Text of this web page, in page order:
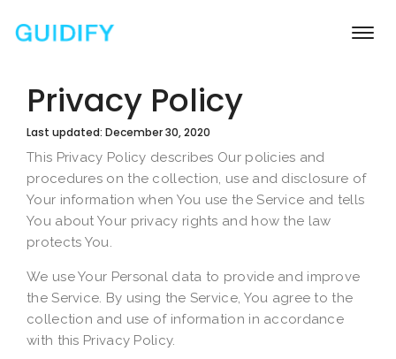
Privacy Policy
Last updated: December 30, 2020
This Privacy Policy describes Our policies and
procedures on the collection, use and disclosure of
Your information when You use the Service and tells
You about Your privacy rights and how the law
protects You.
We use Your Personal data to provide and improve
the Service. By using the Service, You agree to the
collection and use of information in accordance
with this Privacy Policy.